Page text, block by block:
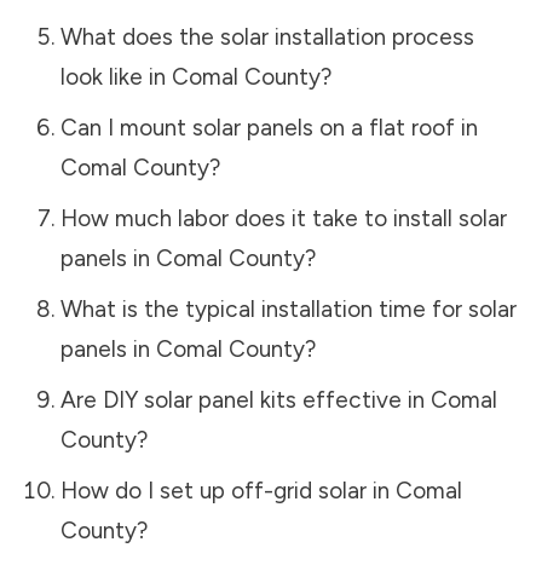
What does the solar installation process
look like in Comal County?
Can I mount solar panels on a flat roof in
Comal County?
How much labor does it take to install solar
panels in Comal County?
What is the typical installation time for solar
panels in Comal County?
Are DIY solar panel kits effective in Comal
County?
How do I set up off-grid solar in Comal
County?